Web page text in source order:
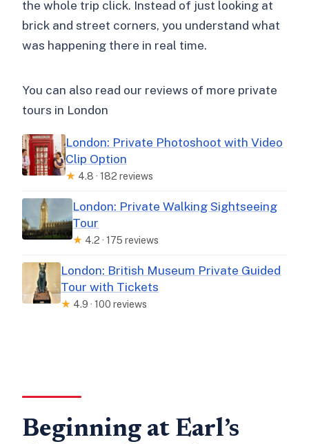
the whole trip click. Instead of just looking at
brick and street corners, you understand what
was happening there in real time.
You can also read our reviews of more private
tours in London
London: Private Photoshoot with Video
Clip Option
★ 4.8 · 182 reviews
London: Private Walking Sightseeing
Tour
★ 4.2 · 175 reviews
London: British Museum Private Guided
Tour with Tickets
★ 4.9 · 100 reviews
Beginning at Earl’s